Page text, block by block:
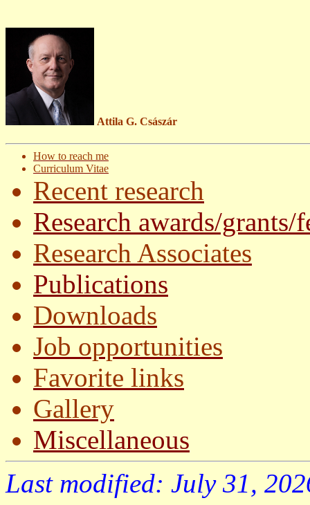
Attila G. Császár
How to reach me
Curriculum Vitae
Recent research
Research awards/
Research Associates
Publications
Downloads
Job opportunities
Favorite links
Gallery
Miscellaneous
Last modified: July 31,